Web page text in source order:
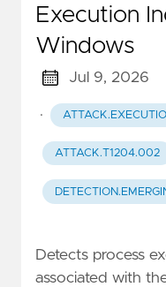
Execution
Windows
Jul 9, 2026
·
ATTACK.T1204.002
Detects process
associated with